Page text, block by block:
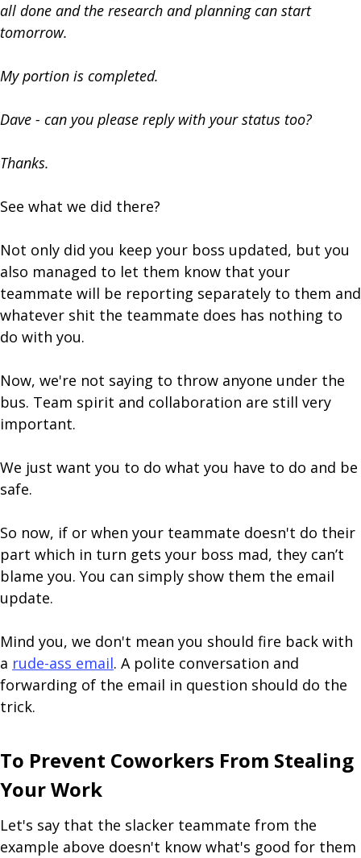
all done and the research and planning can start
tomorrow.
My portion is completed.
Dave - can you please reply with your status too?
Thanks.
See what we did there?
Not only did you keep your boss updated, but you
also managed to let them know that your
teammate will be reporting separately to them and
whatever shit the teammate does has nothing to
do with you.
Now, we're not saying to throw anyone under the
bus. Team spirit and collaboration are still very
important.
We just want you to do what you have to do and be
safe.
So now, if or when your teammate doesn't do their
part which in turn gets your boss mad, they can’t
blame you. You can simply show them the email
update.
Mind you, we don't mean you should fire back with
a rude-ass email. A polite conversation and
forwarding of the email in question should do the
trick.
To Prevent Coworkers From Stealing
Your Work
Let's say that the slacker teammate from the
example above doesn't know what's good for them